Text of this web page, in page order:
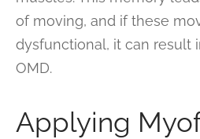
of moving, and if these
dysfunctional, it can result
OMD.
Applying